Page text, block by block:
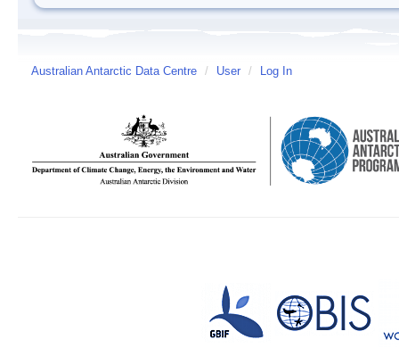
Australian Antarctic Data Centre / User / Log In